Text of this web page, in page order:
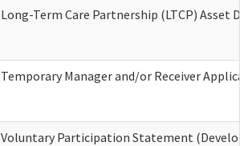
Long-Term Care Partnership (LTCP) Asset
Temporary Manager and/or Receiver
Voluntary Participation Statement